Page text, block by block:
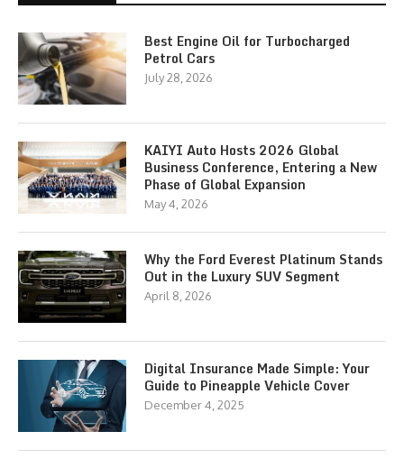
Best Engine Oil for Turbocharged
Petrol Cars
July 28, 2026
KAIYI Auto Hosts 2026 Global
Business Conference, Entering a New
Phase of Global Expansion
May 4, 2026
Why the Ford Everest Platinum Stands
Out in the Luxury SUV Segment
April 8, 2026
Digital Insurance Made Simple: Your
Guide to Pineapple Vehicle Cover
December 4, 2025